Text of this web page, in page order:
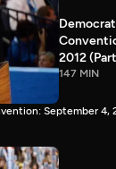
2012
147 MIN
September 4,